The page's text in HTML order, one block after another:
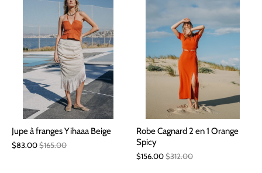
Jupe à franges Yihaaa Beige
$83.00$165.00
Robe Cagnard 2 en 1 Orange
Spicy
$156.00$312.00